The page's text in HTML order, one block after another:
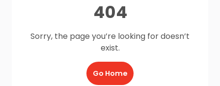
404
Sorry, the page you’re looking for doesn’t
exist.
Go Home